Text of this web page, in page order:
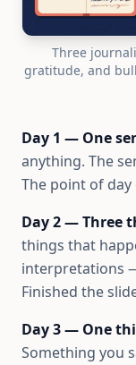
Three
gratitude, and
Day 1 — One
anything. The
The point of day
Day 2 — Three
things that
interpretations
Finished the
Day 3 — One
Something you